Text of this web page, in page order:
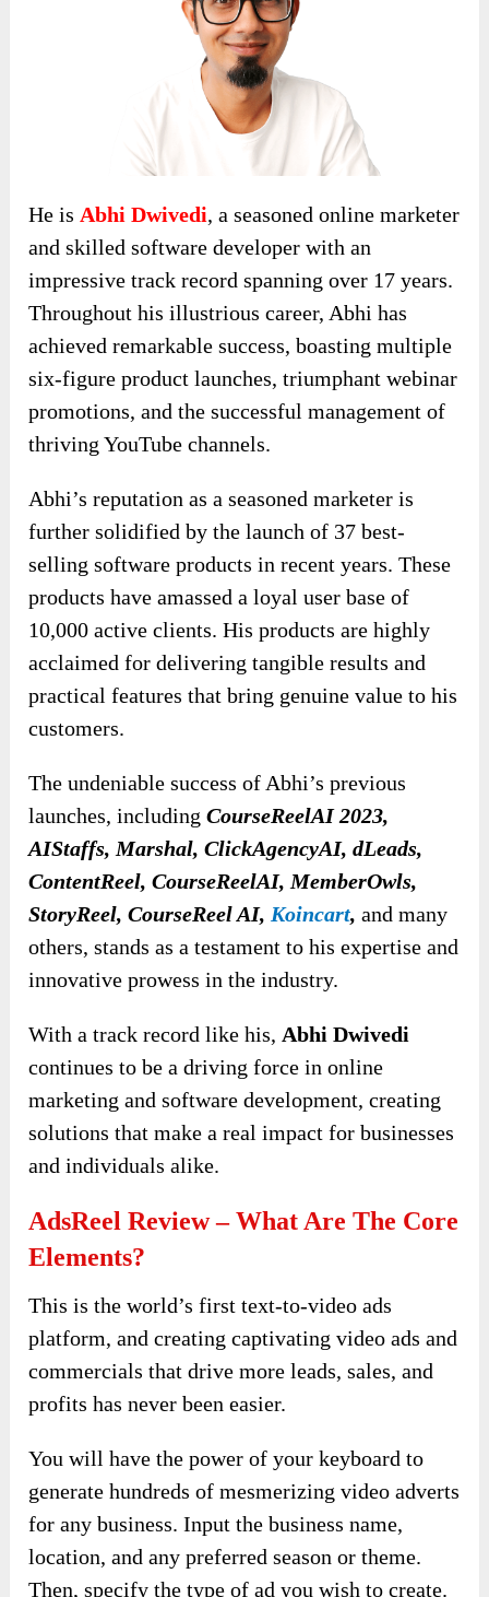
He is Abhi Dwivedi, a seasoned online marketer
and skilled software developer with an
impressive track record spanning over 17 years.
Throughout his illustrious career, Abhi has
achieved remarkable success, boasting multiple
six-figure product launches, triumphant webinar
promotions, and the successful management of
thriving YouTube channels.
Abhi’s reputation as a seasoned marketer is
further solidified by the launch of 37 best-
selling software products in recent years. These
products have amassed a loyal user base of
10,000 active clients. His products are highly
acclaimed for delivering tangible results and
practical features that bring genuine value to his
customers.
The undeniable success of Abhi’s previous
launches, includingCourseReelAI 2023,
AIStaffs, Marshal, ClickAgencyAI, dLeads,
ContentReel, CourseReelAI, MemberOwls,
StoryReel, CourseReel AI, Koincart, and many
others, stands as a testament to his expertise and
innovative prowess in the industry.
With a track record like his, Abhi Dwivedi
continues to be a driving force in online
marketing and software development, creating
solutions that make a real impact for businesses
and individuals alike.
AdsReel Review – What Are The Core
Elements?
This is the world’s first text-to-video ads
platform, and creating captivating video ads and
commercials that drive more leads, sales, and
profits has never been easier.
You will have the power of your keyboard to
generate hundreds of mesmerizing video adverts
for any business. Input the business name,
location, and any preferred season or theme.
Then, specify the type of ad you wish to create.